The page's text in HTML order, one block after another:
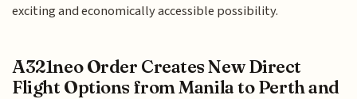
exciting and economically accessible possibility.
A321neo Order Creates New Direct
Flight Options from Manila to Perth and